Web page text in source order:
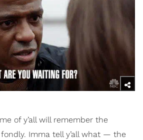
of y’all will remember the
Imma tell y’all what — the